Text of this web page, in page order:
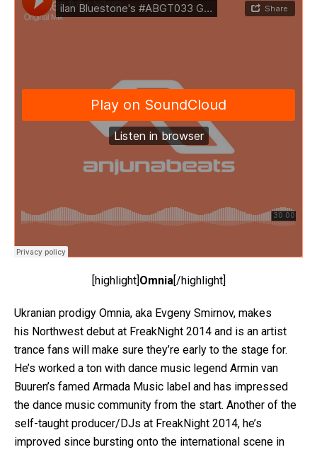
[highlight] Omnia[/highlight]
Ukranian prodigy Omnia, aka Evgeny Smirnov, makes
his Northwest debut at FreakNight 2014 and is an artist
trance fans will make sure they’re early to the stage for.
He’s worked a ton with dance music legend Armin van
Buuren’s famed Armada Music label and has impressed
the dance music community from the start. Another of the
self-taught producer/DJs at FreakNight 2014, he’s
improved since bursting onto the international scene in